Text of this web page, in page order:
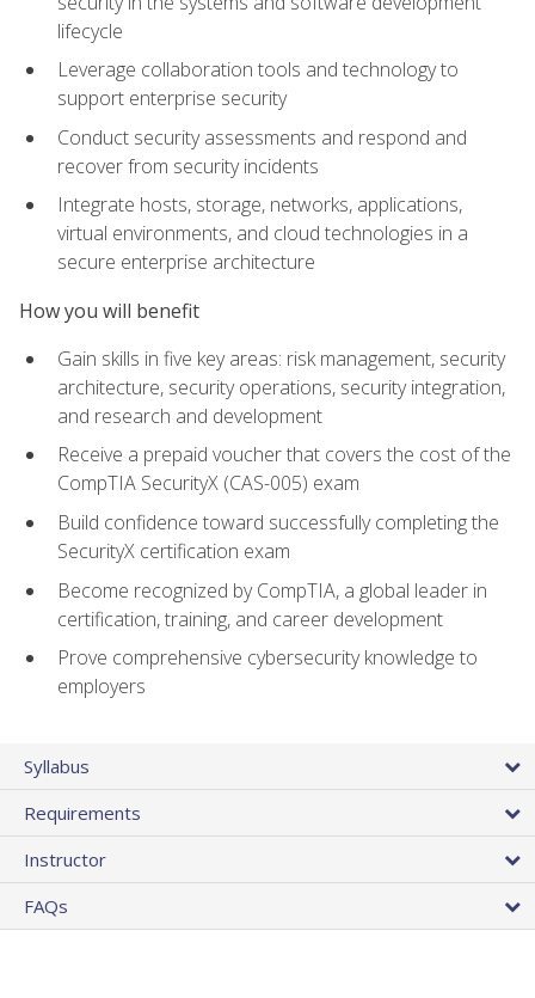
lifecycle
Leverage collaboration tools and technology to
support enterprise security
Conduct security assessments and respond and
recover from security incidents
Integrate hosts, storage, networks, applications,
virtual environments, and cloud technologies in a
secure enterprise architecture
How you will benefit
Gain skills in five key areas: risk management, security
architecture, security operations, security integration,
and research and development
Receive a prepaid voucher that covers the cost of the
CompTIA SecurityX (CAS-005) exam
Build confidence toward successfully completing the
SecurityX certification exam
Become recognized by CompTIA, a global leader in
certification, training, and career development
Prove comprehensive cybersecurity knowledge to
employers
Syllabus
Requirements
Instructor
FAQs